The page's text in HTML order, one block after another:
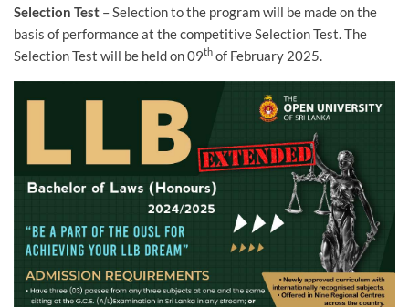
Selection Test – Selection to the program will be made on the
basis of performance at the competitive Selection Test. The
Selection Test will be held on 09th of February 2025.